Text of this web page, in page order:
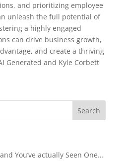
and prioritizing employee
unleash the full potential of
a highly engaged
can drive business growth,
and create a thriving
Generated and Kyle Corbett
and You’ve actually Seen One…